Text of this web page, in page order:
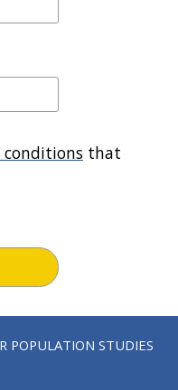
that
POPULATION STUDIES